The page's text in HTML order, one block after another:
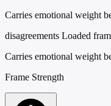
Carries emotional weight
disagreements Loaded
Carries emotional weight
Frame Strength